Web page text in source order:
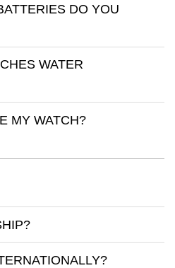
DO YOU
WATER
MY WATCH?